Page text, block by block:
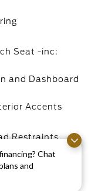
Chat
and
Seat -inc:
and Dashboard
Accents
Restraints
Column